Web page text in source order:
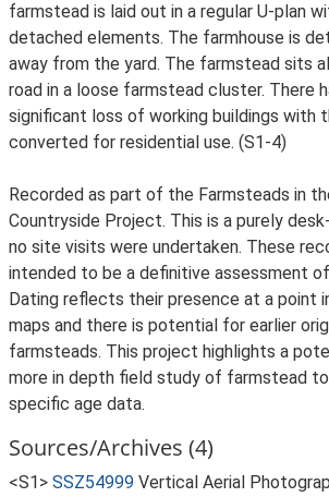
farmstead is laid out in a regular U-plan
detached elements. The farmhouse is
away from the yard. The farmstead sits
road in a loose farmstead cluster. There
significant loss of working buildings with
converted for residential use. (S1-4)
Recorded as part of the Farmsteads in
Countryside Project. This is a purely
no site visits were undertaken. These
intended to be a definitive assessment
Dating reflects their presence at a point
maps and there is potential for earlier
farmsteads. This project highlights a
more in depth field study of farmstead
specific age data.
Sources/Archives (4)
<S1> SSZ54999 Vertical Aerial